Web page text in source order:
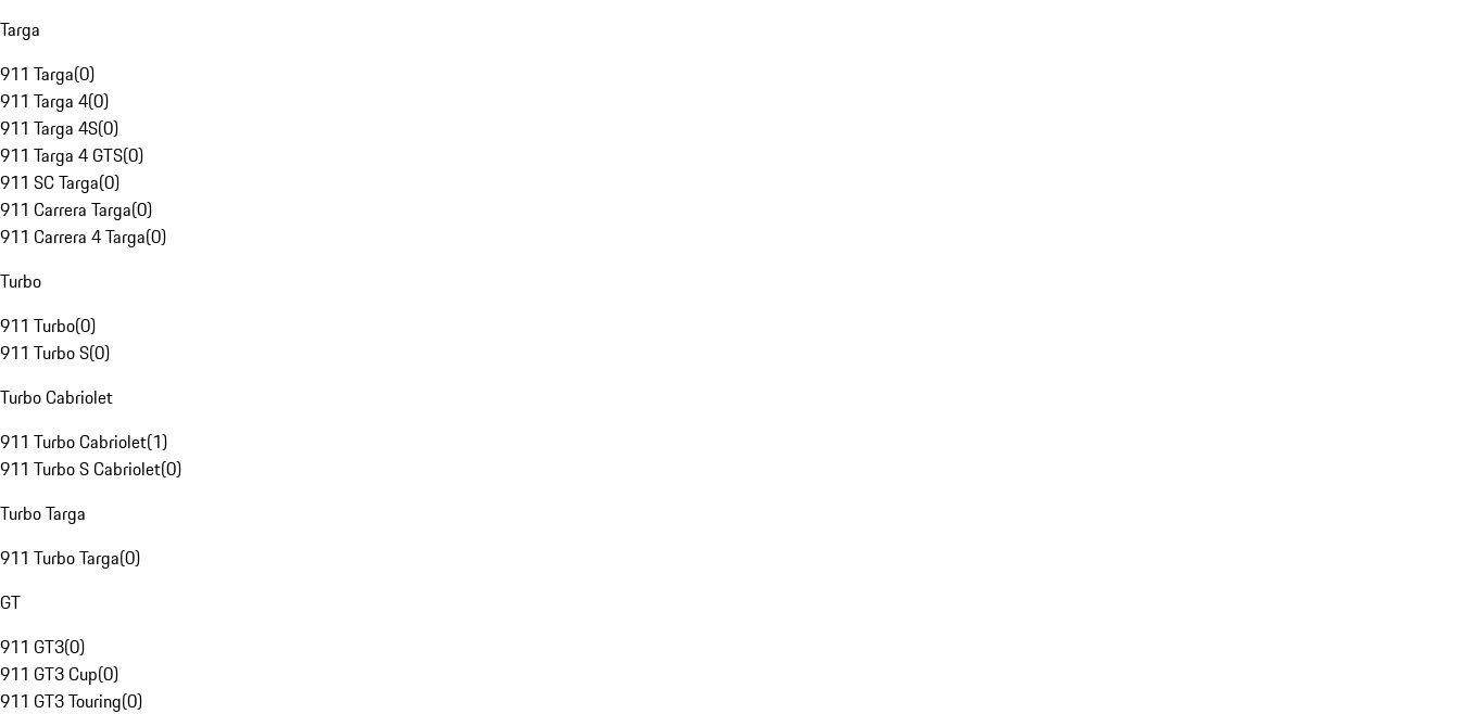
Targa
911 Targa(0)
911 Targa 4(0)
911 Targa 4S(0)
911 Targa 4 GTS(0)
911 SC Targa(0)
911 Carrera Targa(0)
911 Carrera 4 Targa(0)
Turbo
911 Turbo(0)
911 Turbo S(0)
Turbo Cabriolet
911 Turbo Cabriolet(1)
911 Turbo S Cabriolet(0)
Turbo Targa
911 Turbo Targa(0)
GT
911 GT3(0)
911 GT3 Cup(0)
911 GT3 Touring(0)